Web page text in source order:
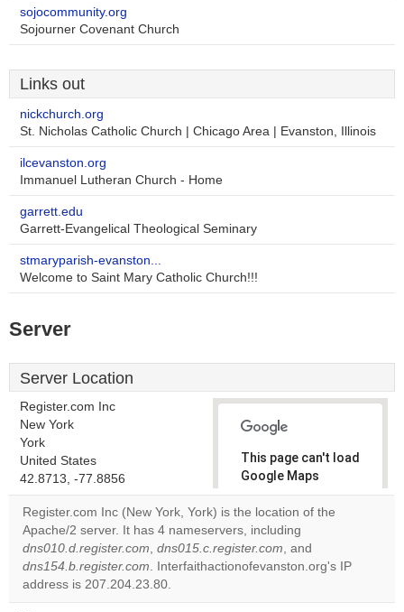
sojocommunity.org
Sojourner Covenant Church
Links out
nickchurch.org
St. Nicholas Catholic Church | Chicago Area | Evanston, Illinois
ilcevanston.org
Immanuel Lutheran Church - Home
garrett.edu
Garrett-Evangelical Theological Seminary
stmaryparish-evanston...
Welcome to Saint Mary Catholic Church!!!
Server
Server Location
Register.com Inc
New York
York
United States
42.8713, -77.8856
This page can't load
Google Maps
correctly.
Do you
own this
website?
Register.com Inc (New York, York) is the location of the
Apache/2 server. It has 4 nameservers, including
dns010.d.register.com, dns015.c.register.com, and
dns154.b.register.com. Interfaithactionofevanston.org's IP
address is 207.204.23.80.